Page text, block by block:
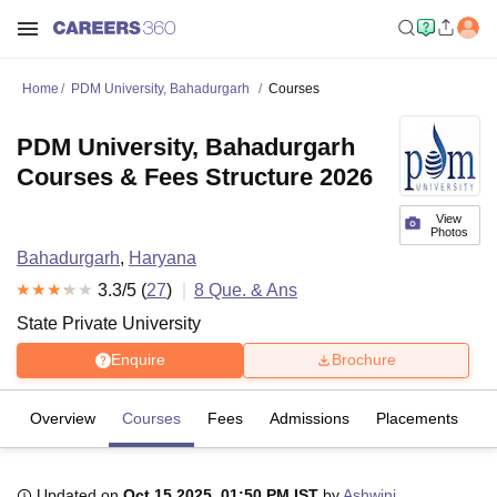
Home PDM University, Bahadurgarh Courses
View
Photos
PDM University, Bahadurgarh
Courses & Fees Structure 2026
Bahadurgarh, Haryana
3.3/5 (27) 8 Que. & Ans
State Private University
Enquire Brochure
Overview Courses Fees Admissions Placements